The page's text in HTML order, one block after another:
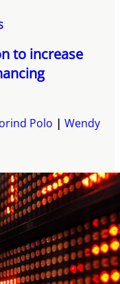
to increase
Polo
Wendy